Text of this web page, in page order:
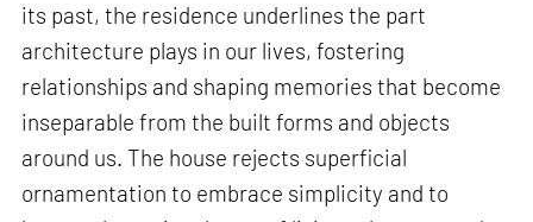
its past, the residence underlines the part
architecture plays in our lives, fostering
relationships and shaping memories that become
inseparable from the built forms and objects
around us. The house rejects superficial
ornamentation to embrace simplicity and to